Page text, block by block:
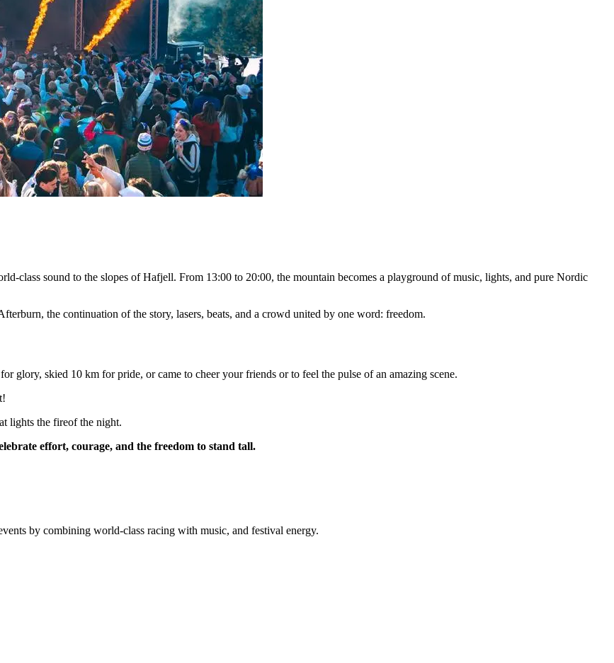
class sound to the slopes of Hafjell. From 13:00 to 20:00, the mountain becomes a playground of music, lights, and pure Nordic
the continuation of the story, lasers, beats, and a crowd united by one word: freedom.
glory, skied 10 km for pride, or came to cheer your friends or to feel the pulse of an amazing scene.
lights the fireof the night.
effort, courage, and the freedom to stand tall.
by combining world-class racing with music, and festival energy.